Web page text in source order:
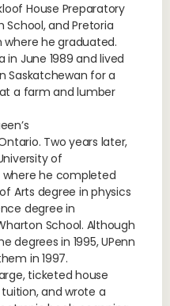
House Preparatory
School, and Pretoria
where he graduated.
in June 1989 and lived
Saskatchewan for a
a farm and lumber
Two years later,
of
where he completed
Arts degree in physics
degree in
School. Although
degrees in 1995, UPenn
in 1997.
ticketed house
and wrote a